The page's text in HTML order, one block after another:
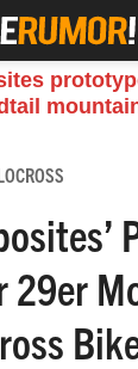
29er